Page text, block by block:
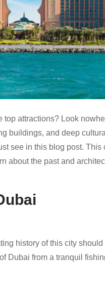
attractions? Look
buildings, and deep
see in this blog post.
about the past and
history of this city
Dubai from a tranquil